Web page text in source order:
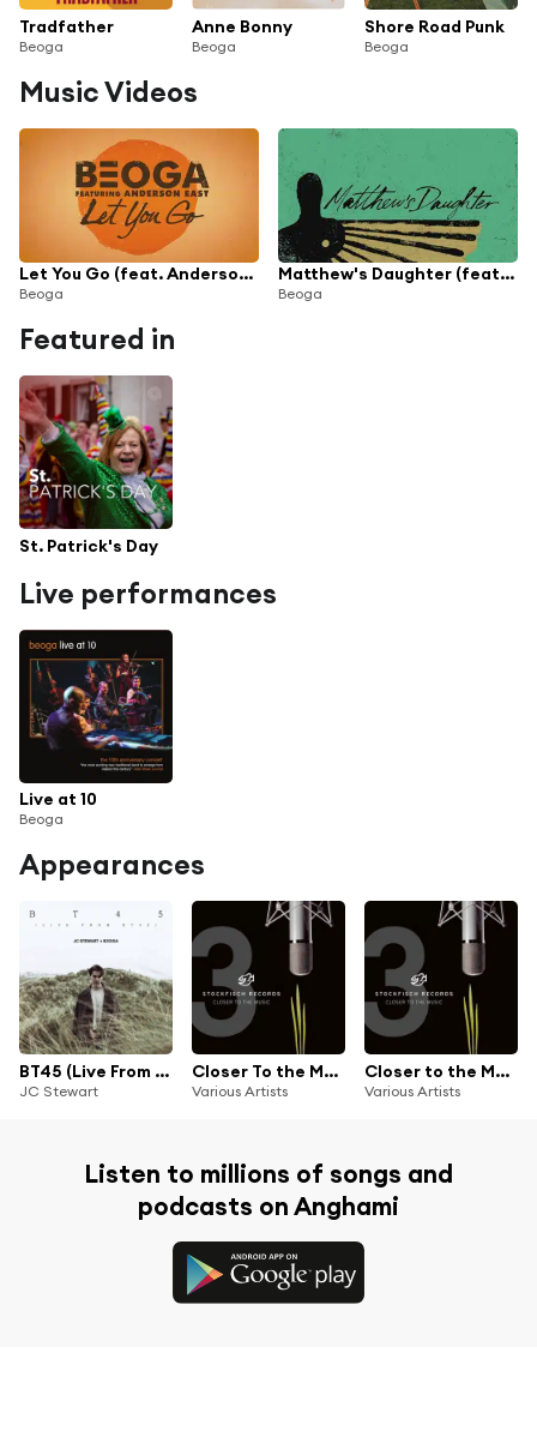
Tradfather
Beoga
Anne Bonny
Beoga
Shore Road Punk
Beoga
Music Videos
Let You Go (feat. Anderson East)
Beoga
Matthew's Daughter (feat. Devin Dawson)
Beoga
Featured in
St. Patrick's Day
Live performances
Live at 10
Beoga
Appearances
BT45 (Live From BT45) [feat. Beoga]
JC Stewart
Closer To the Music Vol. 3
Various Artists
Closer to the Music, Vol. 3
Various Artists
Listen to millions of songs and
podcasts on Anghami